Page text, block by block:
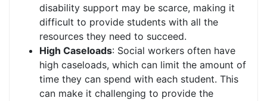
disability support may be scarce, making it
difficult to provide students with all the
resources they need to succeed.
High Caseloads: Social workers often have
high caseloads, which can limit the amount of
time they can spend with each student. This
can make it challenging to provide the